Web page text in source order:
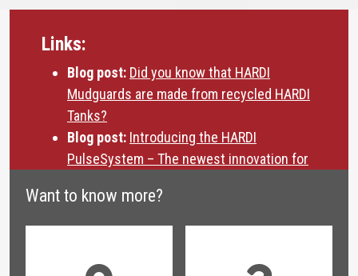
Want to know more?
Links:
Blog post: Did you know that HARDI
Mudguards are made from recycled HARDI
Tanks?
Blog post: Introducing the HARDI
PulseSystem – The newest innovation for